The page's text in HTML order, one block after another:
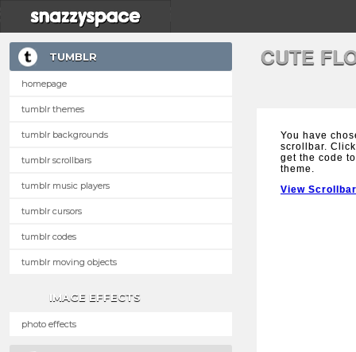
TUMBLR
homepage
tumblr themes
tumblr backgrounds
tumblr scrollbars
tumblr music players
tumblr cursors
tumblr codes
tumblr moving objects
IMAGE EFFECTS
photo effects
CUTE
You have
scrollbar.
get the code
theme.
View